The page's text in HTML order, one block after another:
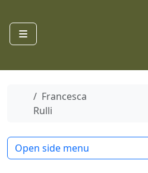
Home
Francesca
Rulli
Open side menu